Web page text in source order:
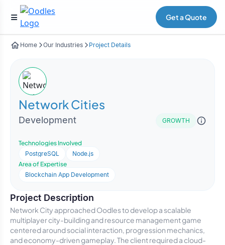
Get a Quote
Home Our Industries Project Details
Network Cities
Development GROWTH
Technologies Involved
PostgreSQL
Node.js
Area of Expertise
Blockchain App Development
Project Description
Network City approached Oodles to develop a scalable
multiplayer city-building and resource management game
centered around social interaction, progression mechanics,
and economy-driven gameplay. The client required a cloud-